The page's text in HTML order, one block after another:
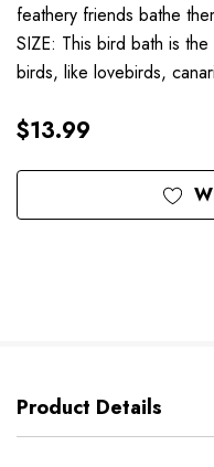
feathery friends bathe
SIZE: This bird bath is
birds, like lovebirds,
$13.99
Current
Stock:
Product Details